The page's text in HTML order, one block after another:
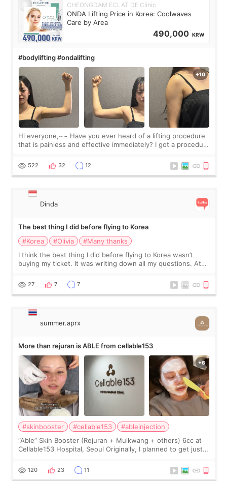
CHEONGDAM ECLAT DE Clinic
ONDA Lifting Price in Korea: Coolwaves
Care by Area
490,000 KRW
#bodylifting #ondalifting
Hi everyone,~~ Have you ever heard of a lifting procedure
that is painless and effective immediately? I got a procedure
since I work as a
522 32 12
Dinda
The best thing I did before flying to Korea
#Korea
#Olivia
#Many thanks
I think the best thing I did before flying to Korea wasn’t
buying my ticket. It was writing down all my questions. At
too much… wkwkwk
27 7 7
summer.aprx
More than rejuran is ABLE from cellable153
#skinbooster #cellable153
#ableinjection
“Able” Skin Booster (Rejuran + Mulkwang + others) 6cc at
Cellable153 Hospital, Seoul Originally, I planned to get just
the “Able” Skin
120 23 11